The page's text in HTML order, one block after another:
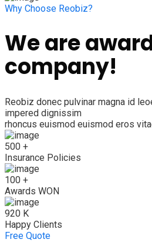
Why Choose Reobiz?
We are
company!
Reobiz donec pulvinar magna id
impered dignissim
rhoncus euismod euismod eros
500 +
Insurance Policies
100 +
Awards WON
920 K
Happy Clients
Free Quote